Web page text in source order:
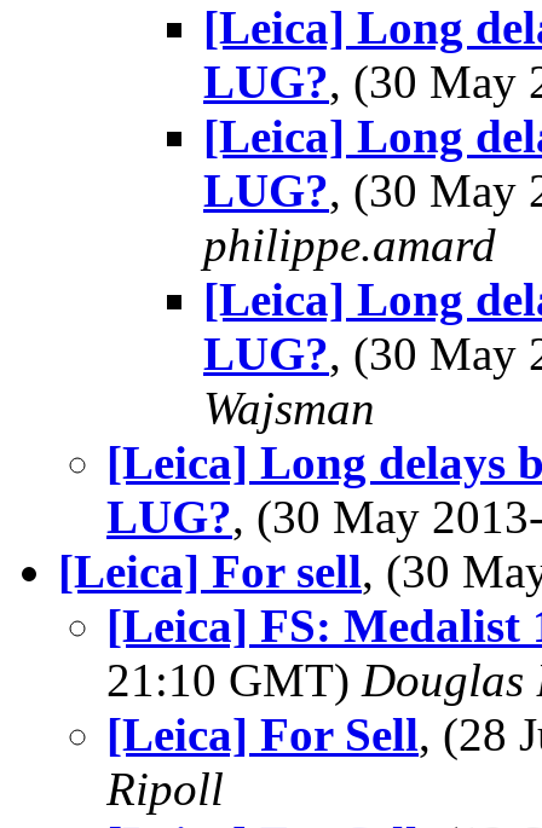
[Leica] Long
LUG?, (30 May
[Leica] Long
LUG?, (30 May
philippe.amard
[Leica] Long
LUG?, (30 May
Wajsman
[Leica] Long delays
LUG?, (30 May
[Leica] For sell, (30
[Leica] FS: Medalist
21:10 GMT) Douglas
[Leica] For Sell, (28
Ripoll